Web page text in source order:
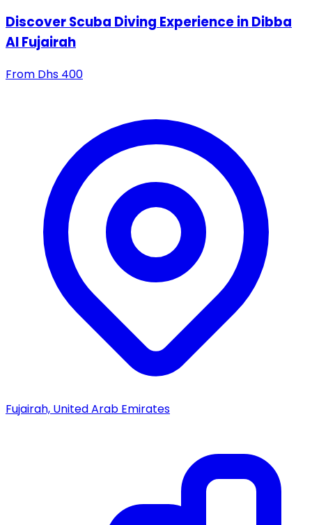
Discover Scuba Diving Experience in Dibba
Al Fujairah
From Dhs 400
Fujairah, United Arab Emirates